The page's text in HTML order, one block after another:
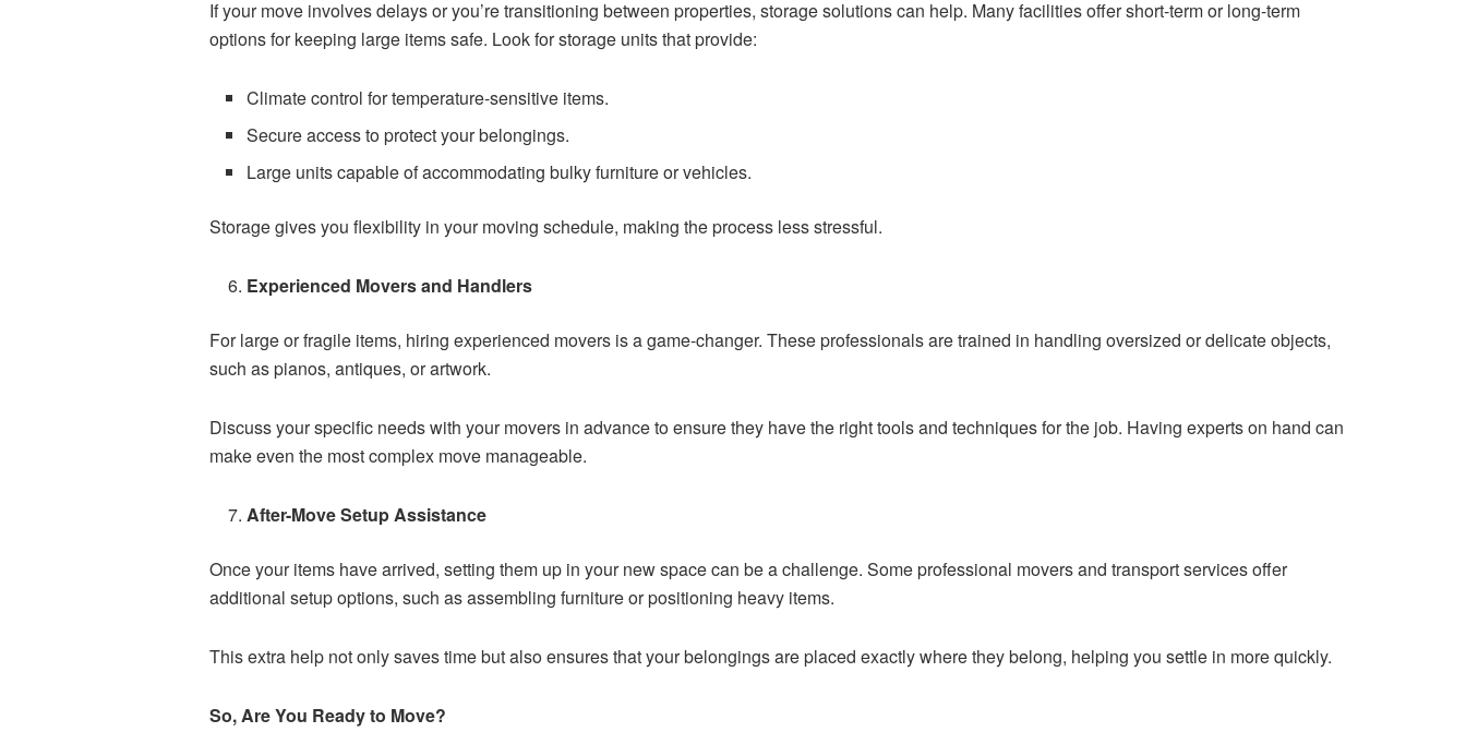
If your move involves delays or you’re transitioning between properties, storage solutions can help. Many facilities offer short-term or long-term
options for keeping large items safe. Look for storage units that provide:
Climate control for temperature-sensitive items.
Secure access to protect your belongings.
Large units capable of accommodating bulky furniture or vehicles.
Storage gives you flexibility in your moving schedule, making the process less stressful.
Experienced Movers and Handlers
For large or fragile items, hiring experienced movers is a game-changer. These professionals are trained in handling oversized or delicate objects,
such as pianos, antiques, or artwork.
Discuss your specific needs with your movers in advance to ensure they have the right tools and techniques for the job. Having experts on hand can
make even the most complex move manageable.
After-Move Setup Assistance
Once your items have arrived, setting them up in your new space can be a challenge. Some professional movers and transport services offer
additional setup options, such as assembling furniture or positioning heavy items.
This extra help not only saves time but also ensures that your belongings are placed exactly where they belong, helping you settle in more quickly.
So, Are You Ready to Move?